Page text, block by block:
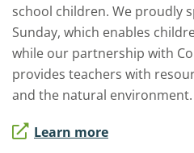
school children. We proudly
Sunday, which enables
while our partnership with
provides teachers with
and the natural environment.
Learn more